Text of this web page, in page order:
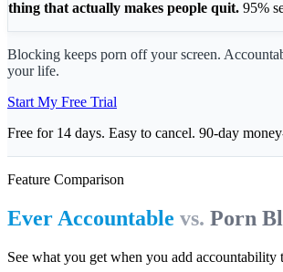
thing that actually makes people quit. 95%
Blocking keeps porn off your screen.
your life.
Start My Free Trial
Free for 14 days. Easy to cancel. 90-day
Feature Comparison
Ever Accountable vs. Porn
See what you get when you add accountability